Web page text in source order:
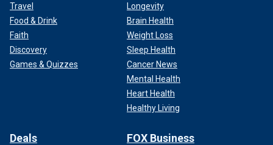
Travel
Food & Drink
Faith
Discovery
Games & Quizzes
Longevity
Brain Health
Weight Loss
Sleep Health
Cancer News
Mental Health
Heart Health
Healthy Living
Deals FOX Business